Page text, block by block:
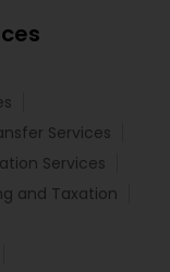
Services
Services
and Taxation